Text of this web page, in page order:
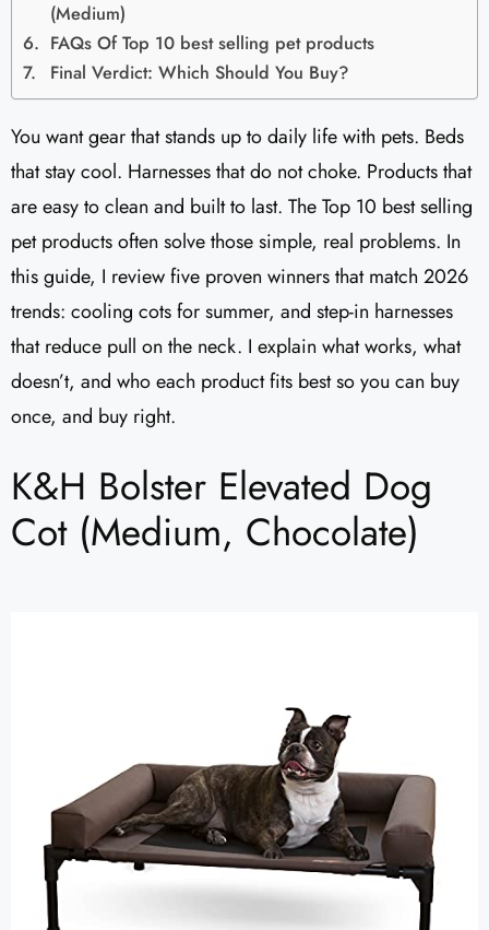
(Medium)
FAQs Of Top 10 best selling pet products
Final Verdict: Which Should You Buy?
You want gear that stands up to daily life with pets. Beds
that stay cool. Harnesses that do not choke. Products that
are easy to clean and built to last. The Top 10 best selling
pet products often solve those simple, real problems. In
this guide, I review five proven winners that match 2026
trends: cooling cots for summer, and step-in harnesses
that reduce pull on the neck. I explain what works, what
doesn’t, and who each product fits best so you can buy
once, and buy right.
K&H Bolster Elevated Dog
Cot (Medium, Chocolate)